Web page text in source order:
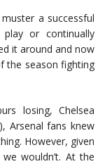
a successful
or continually
it around and now
the season fighting
losing, Chelsea
Arsenal fans knew
However, given
wouldn’t. At the